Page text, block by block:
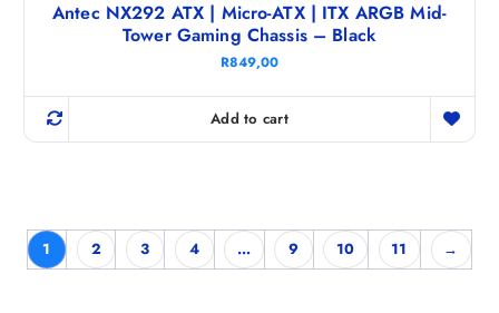
Antec NX292 ATX | Micro-ATX | ITX ARGB Mid-
Tower Gaming Chassis – Black
R849,00
Add to cart
1 2 3 4 … 9 10 11 →